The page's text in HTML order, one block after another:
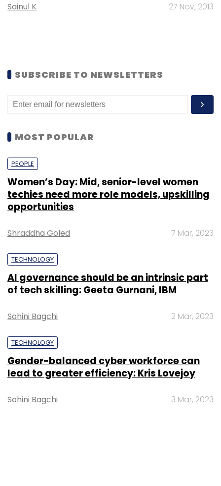
Sainul K 27 Nov, 2013
SUBSCRIBE TO NEWSLETTERS
MOST POPULAR
PEOPLE
Women’s Day: Mid, senior-level women
techies need more role models, upskilling
opportunities
Shraddha Goled 7 Mar, 2023
TECHNOLOGY
AI governance should be an intrinsic part
of tech skilling: Geeta Gurnani, IBM
Sohini Bagchi 2 Mar, 2023
TECHNOLOGY
Gender-balanced cyber workforce can
lead to greater efficiency: Kris Lovejoy
Sohini Bagchi 3 Mar, 2023